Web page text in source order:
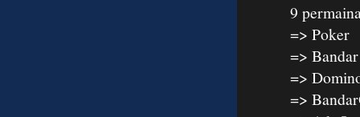
9
=> Poker
=>
=>
=>